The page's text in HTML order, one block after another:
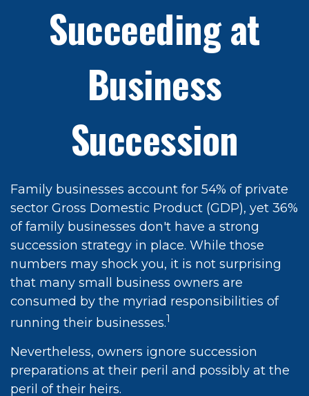
Succeeding at
Business
Succession
Family businesses account for 54% of private
sector Gross Domestic Product (GDP), yet 36%
of family businesses don't have a strong
succession strategy in place. While those
numbers may shock you, it is not surprising
that many small business owners are
consumed by the myriad responsibilities of
running their businesses.1
Nevertheless, owners ignore succession
preparations at their peril and possibly at the
peril of their heirs.